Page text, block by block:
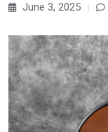
June 3, 2025